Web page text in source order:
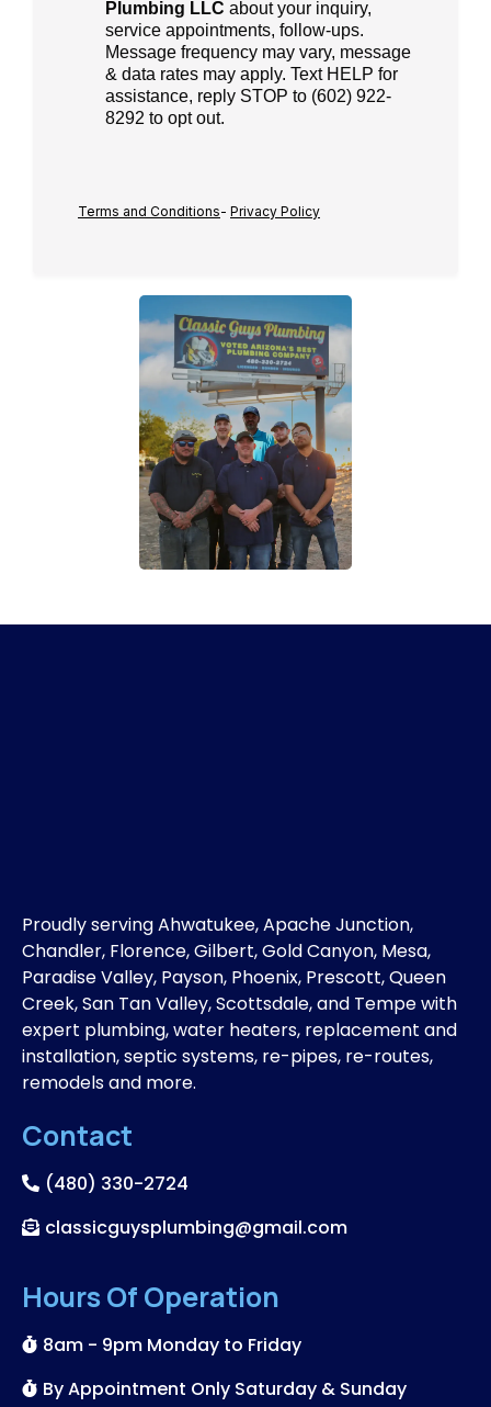
Plumbing LLC about your inquiry,
service appointments, follow-ups.
Message frequency may vary, message
& data rates may apply. Text HELP for
assistance, reply STOP to (602) 922-
8292 to opt out.
Terms and Conditions- Privacy Policy
Proudly serving Ahwatukee, Apache Junction,
Chandler, Florence, Gilbert, Gold Canyon, Mesa,
Paradise Valley, Payson, Phoenix, Prescott, Queen
Creek, San Tan Valley, Scottsdale, and Tempe with
expert plumbing, water heaters, replacement and
installation, septic systems, re-pipes, re-routes,
remodels and more.
Contact
(480) 330-2724
classicguysplumbing@gmail.com
Hours Of Operation
8am - 9pm Monday to Friday
By Appointment Only Saturday & Sunday